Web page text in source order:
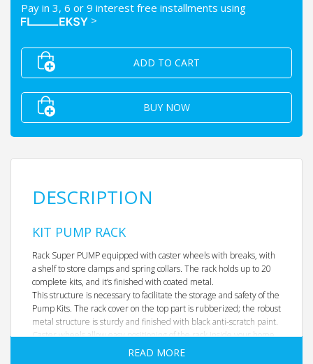
Pay in 3, 6 or 9 interest free installments using
>
ADD TO CART
BUY NOW
DESCRIPTION
KIT PUMP RACK
Rack Super PUMP equipped with caster wheels with breaks, with
a shelf to store clamps and spring collars. The rack holds up to 20
complete kits, and it’s finished with coated metal.
This structure is necessary to facilitate the storage and safety of the
Pump Kits. The rack cover on the top part is rubberized; the robust
metal structure is sturdy and finished with black anti-scratch paint.
Caster wheels allow easy positioning of the rack inside your home
gym or fitness studio. The 20 pegs in the bottom part of the
READ MORE